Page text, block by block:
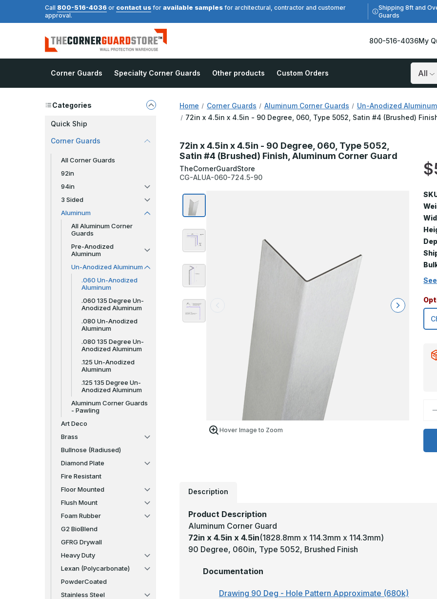
Call 800-516-4036 or contact us for available samples for architectural, contractor and customer
approval.
Shipping 8ft and
Guards
800-516-4036My
Corner Guards Specialty Corner Guards Other products Custom Orders
Search
Categories
Quick Ship
Corner Guards
All Corner Guards
92in
94in
3 Sided
Aluminum
All Aluminum Corner
Guards
Pre-Anodized
Aluminum
Un-Anodized Aluminum
.060 Un-Anodized
Aluminum
.060 135 Degree Un-
Anodized Aluminum
.080 Un-Anodized
Aluminum
.080 135 Degree Un-
Anodized Aluminum
.125 Un-Anodized
Aluminum
.125 135 Degree Un-
Anodized Aluminum
Aluminum Corner Guards
- Pawling
Art Deco
Brass
Bullnose (Radiused)
Diamond Plate
Fire Resistant
Floor Mounted
Flush Mount
Foam Rubber
G2 BioBlend
GFRG Drywall
Heavy Duty
Lexan (Polycarbonate)
PowderCoated
Stainless Steel
Home Corner Guards Aluminum Corner Guards Un-Anodized Aluminum
72in x 4.5in x 4.5in - 90 Degree, 060, Type 5052, Satin #4 (Brushed)
72in x 4.5in x 4.5in - 90 Degree, 060, Type 5052,
Satin #4 (Brushed) Finish, Aluminum Corner Guard
TheCornerGuardStore
CG-ALUA-060-724.5-90
Hover Image to Zoom
x
Description
Product Description
Aluminum Corner Guard
72in x 4.5in x 4.5in(1828.8mm x 114.3mm x 114.3mm)
90 Degree, 060in, Type 5052, Brushed Finish
Documentation
Drawing 90 Deg - Hole Pattern Approximate (680k)